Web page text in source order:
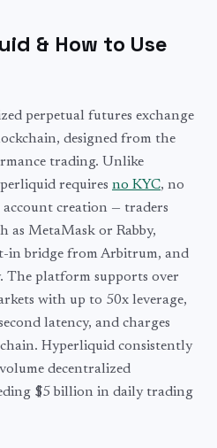
& How to Use
perpetual futures exchange
designed from the
trading. Unlike
requires no KYC, no
creation — traders
as MetaMask or Rabby,
in bridge from Arbitrum, and
The platform supports over
with up to 50x leverage,
latency, and charges
Hyperliquid consistently
decentralized
$5 billion in daily trading